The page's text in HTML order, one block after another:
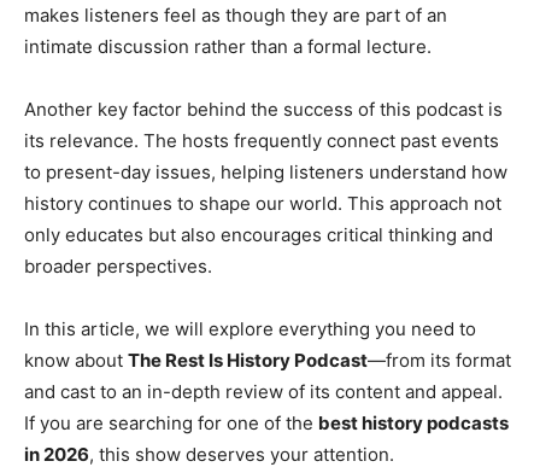
makes listeners feel as though they are part of an
intimate discussion rather than a formal lecture.
Another key factor behind the success of this podcast is
its relevance. The hosts frequently connect past events
to present-day issues, helping listeners understand how
history continues to shape our world. This approach not
only educates but also encourages critical thinking and
broader perspectives.
In this article, we will explore everything you need to
know about The Rest Is History Podcast—from its format
and cast to an in-depth review of its content and appeal.
If you are searching for one of the best history podcasts
in 2026, this show deserves your attention.